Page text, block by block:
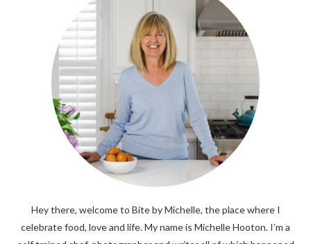
Hey there, welcome to Bite by Michelle, the place where I
celebrate food, love and life. My name is Michelle Hooton. I’m a